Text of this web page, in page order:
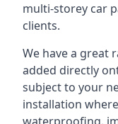
multi-storey car
clients.
We have a great
added directly
subject to your
installation